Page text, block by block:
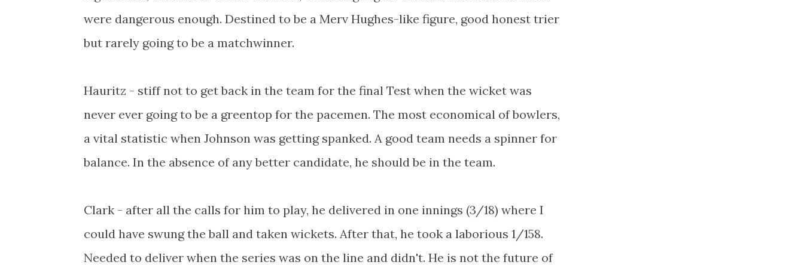
were dangerous enough. Destined to be a Merv Hughes-like figure, good honest trier
but rarely going to be a matchwinner.
Hauritz - stiff not to get back in the team for the final Test when the wicket was
never ever going to be a greentop for the pacemen. The most economical of bowlers,
a vital statistic when Johnson was getting spanked. A good team needs a spinner for
balance. In the absence of any better candidate, he should be in the team.
Clark - after all the calls for him to play, he delivered in one innings (3/18) where I
could have swung the ball and taken wickets. After that, he took a laborious 1/158.
Needed to deliver when the series was on the line and didn't. He is not the future of